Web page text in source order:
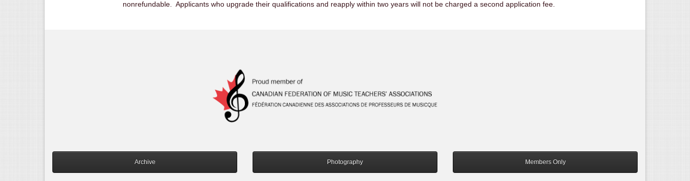
nonrefundable. Applicants who upgrade their qualifications and reapply within two years will not be charged a second application fee.
Archive Photography Members Only